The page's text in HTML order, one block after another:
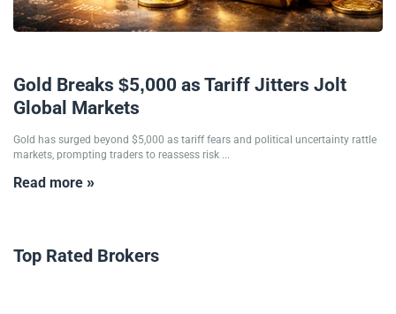
Gold Breaks $5,000 as Tariff Jitters Jolt
Global Markets
Gold has surged beyond $5,000 as tariff fears and political uncertainty rattle
markets, prompting traders to reassess risk ...
Read more »
Top Rated Brokers